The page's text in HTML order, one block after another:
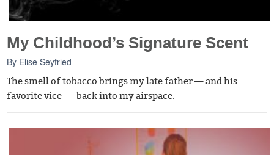
My Childhood’s Signature Scent
By Elise Seyfried
The smell of tobacco brings my late father — and his
favorite vice — back into my airspace.